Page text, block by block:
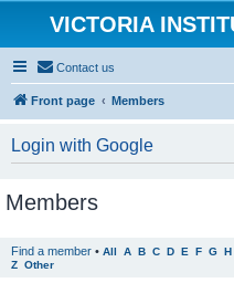
VICTORIA
Contact us
Front page Members
Login with Google
Members
Find a member • All A B C D E F G H
Z Other